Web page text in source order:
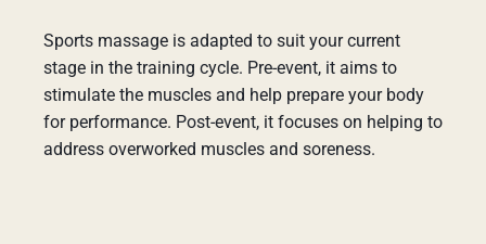
Sports massage is adapted to suit your current
stage in the training cycle. Pre-event, it aims to
stimulate the muscles and help prepare your body
for performance. Post-event, it focuses on helping to
address overworked muscles and soreness.